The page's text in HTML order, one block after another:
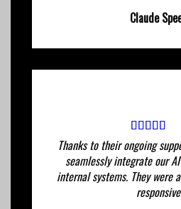
Claude
Thanks to their ongoing
seamlessly integrate our
internal systems. They were